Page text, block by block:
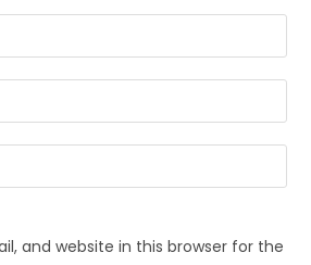
and website in this browser for the